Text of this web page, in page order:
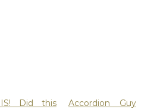
Did this
Accordion Guy